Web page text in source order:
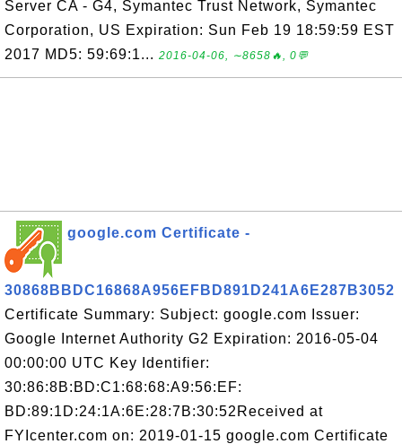
Server CA - G4, Symantec Trust Network, Symantec
Corporation, US Expiration: Sun Feb 19 18:59:59 EST
2017 MD5: 59:69:1... 2016-04-06, ∼8658🔥, 0💬
google.com Certificate -
30868BBDC16868A956EFBD891D241A6E287B3052
Certificate Summary: Subject: google.com Issuer:
Google Internet Authority G2 Expiration: 2016-05-04
00:00:00 UTC Key Identifier:
30:86:8B:BD:C1:68:68:A9:56:EF:
BD:89:1D:24:1A:6E:28:7B:30:52Received at
FYIcenter.com on: 2019-01-15 google.com Certificate